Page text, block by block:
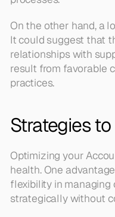
On the other hand, a
It could suggest that
relationships with
result from favorable
practices.
Strategies to
Optimizing your
health. One
flexibility in managing
strategically without